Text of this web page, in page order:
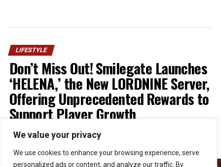
We value your privacy
We use cookies to enhance your browsing experience, serve
personalized ads or content, and analyze our traffic. By
LIFESTYLE
Don’t Miss Out! Smilegate Launches
‘HELENA,’ the New LORDNINE Server,
Offering Unprecedented Rewards to
Support Player Growth
Published 1 week ago on
Kristian